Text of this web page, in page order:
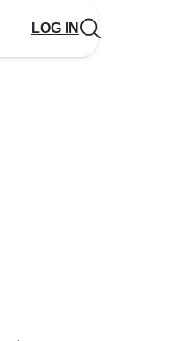
LOG IN